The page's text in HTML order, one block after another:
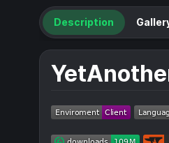
Description